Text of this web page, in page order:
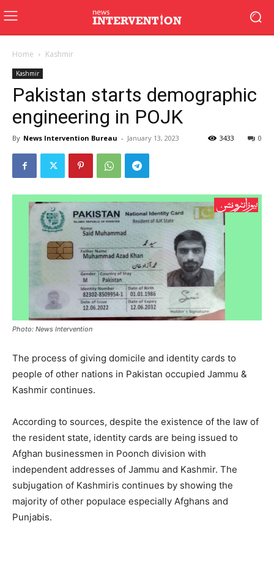
Home Kashmir
Kashmir
Pakistan starts demographic
engineering in POJK
By News Intervention Bureau - January 13, 2023 0
3433
Photo: News Intervention
The process of giving domicile and identity cards to
people of other nations in Pakistan occupied Jammu &
Kashmir continues.
According to sources, despite the existence of the law of
the resident state, identity cards are being issued to
Afghan businessmen in Poonch division with
independent addresses of Jammu and Kashmir. The
subjugation of Kashmiris continues by showing the
majority of other populace especially Afghans and
Punjabis.